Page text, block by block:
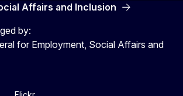
Affairs and Inclusion
by:
for Employment, Social Affairs and